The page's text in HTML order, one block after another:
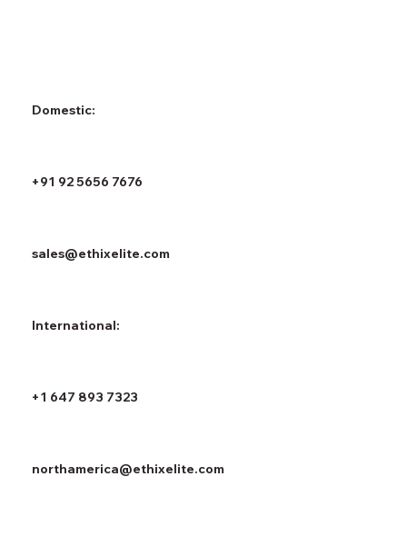
Domestic:
+91 92 5656 7676
sales@ethixelite.com
International:
+1 647 893 7323
northamerica@ethixelite.com